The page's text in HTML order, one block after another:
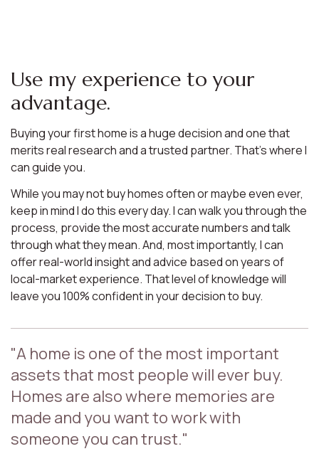
Use my experience to your
advantage.
Buying your first home is a huge decision and one that
merits real research and a trusted partner. That’s where I
can guide you.
While you may not buy homes often or maybe even ever,
keep in mind I do this every day. I can walk you through the
process, provide the most accurate numbers and talk
through what they mean. And, most importantly, I can
offer real-world insight and advice based on years of
local-market experience. That level of knowledge will
leave you 100% confident in your decision to buy.
"A home is one of the most important
assets that most people will ever buy.
Homes are also where memories are
made and you want to work with
someone you can trust."